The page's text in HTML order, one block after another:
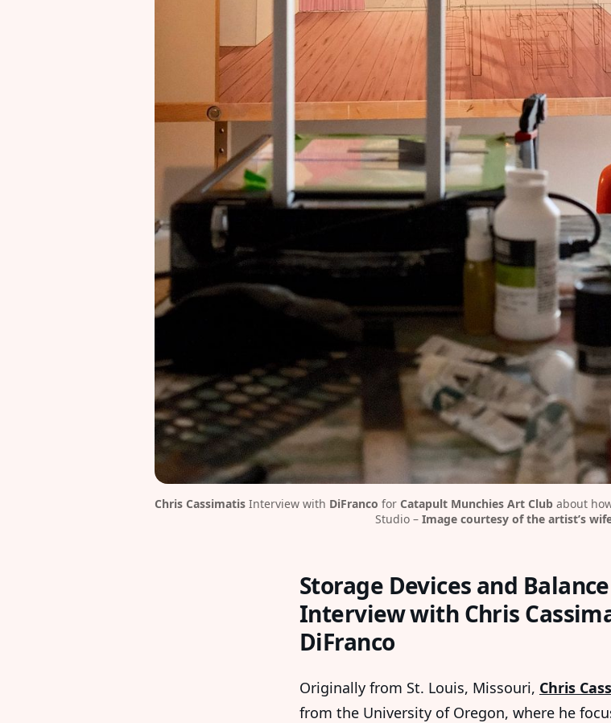
Chris Cassimatis Interview with DiFranco for Catapult Munchies Art Club about
Studio – Image courtesy of the artist’s
Storage Devices and
Interview with Chris
DiFranco
Originally from St. Louis, Missouri, Chris
from the University of Oregon, where he